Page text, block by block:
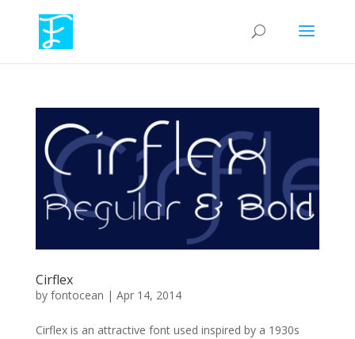
Cirflex
by fontocean | Apr 14, 2014
Cirflex is an attractive font used inspired by a 1930s